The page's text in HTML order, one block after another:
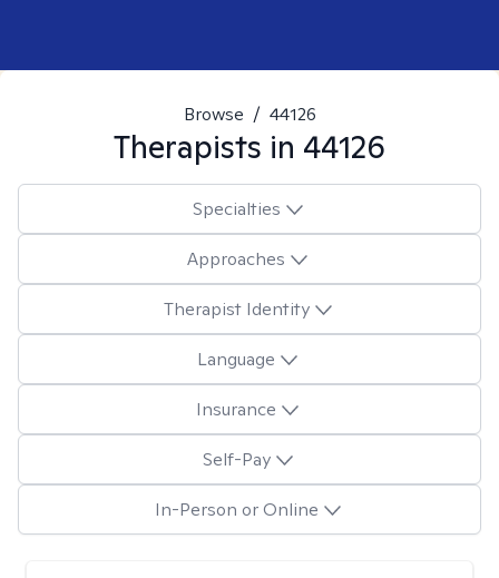
Browse / 44126
Therapists in 44126
Specialties
Approaches
Therapist Identity
Language
Insurance
Self-Pay
In-Person or Online